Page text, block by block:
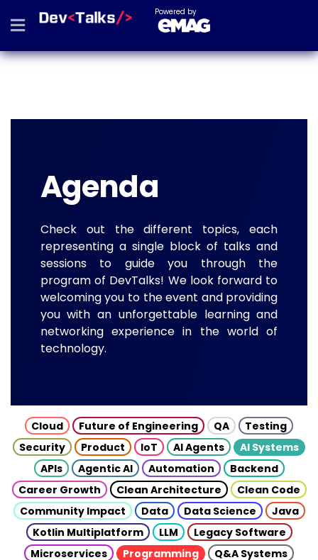
Powered by
Agenda
Check out the different topics, each
representing a single block of talks and
sessions to guide you through the
program of DevTalks! We look forward to
welcoming you to the event and providing
you with an unforgettable learning and
networking experience in the world of
technology.
Cloud Future of Engineering QA
Testing
Security
Product IoT AI Agents
AI Systems
APIs
Agentic AI Automation
Backend
Career Growth
Clean Architecture
Clean Code
Community Impact
Data Data Science
Java
Kotlin Multiplatform
LLM
Legacy Software
Microservices
Programming
Q&A Systems